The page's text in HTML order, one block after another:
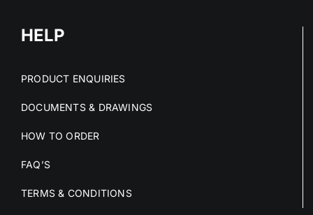
HELP
PRODUCT ENQUIRIES
DOCUMENTS & DRAWINGS
HOW TO ORDER
FAQ’S
TERMS & CONDITIONS